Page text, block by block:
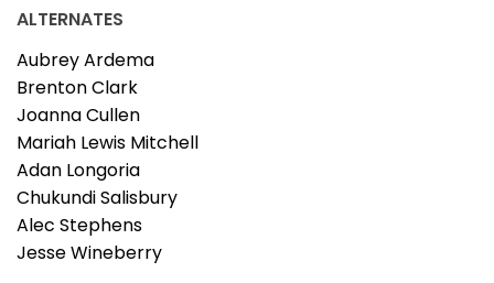
ALTERNATES
Aubrey Ardema
Brenton Clark
Joanna Cullen
Mariah Lewis Mitchell
Adan Longoria
Chukundi Salisbury
Alec Stephens
Jesse Wineberry